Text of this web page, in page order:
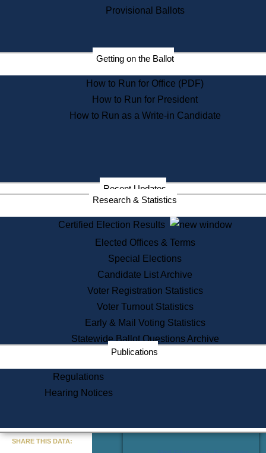
Records Management
Election Deadline Calendar
Citizen Information Service
Massachusetts Historical
Commission Publications
Public Notices
Information Service Commission
Services
State House Tours
Voter Registration
One Day Solemnzation
Lobbyist Public Search
Corporate Filings
Appeal a Public Records Denial
Learning
Did You Know?
Provisional Ballots
Getting on the Ballot
How to Run for Office (PDF)
How to Run for President
How to Run as a Write-in Candidate
Recent Updates
Research & Statistics
Certified Election Results
Elected Offices & Terms
Special Elections
Candidate List Archive
Voter Registration Statistics
Voter Turnout Statistics
Early & Mail Voting Statistics
Statewide Ballot Questions Archive
Publications
Regulations
Hearing Notices
SHARE THIS DATA: